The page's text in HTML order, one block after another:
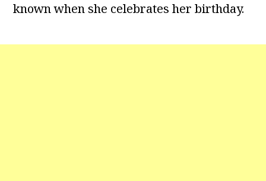
known when she celebrates her birthday.